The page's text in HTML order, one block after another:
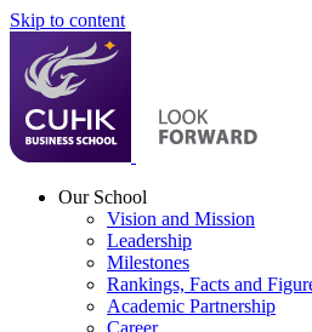
Skip to content
Our School
Vision and Mission
Leadership
Milestones
Rankings, Facts and
Academic Partnership
Career